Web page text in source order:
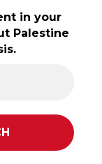
in your
Palestine